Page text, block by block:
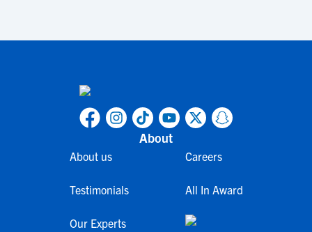
About
About us
Testimonials
Our Experts
Careers
All In Award